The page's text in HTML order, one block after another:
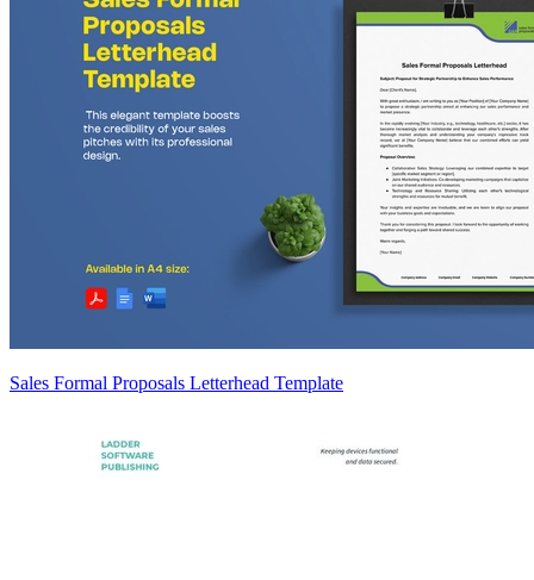
Sales Formal Proposals Letterhead Template